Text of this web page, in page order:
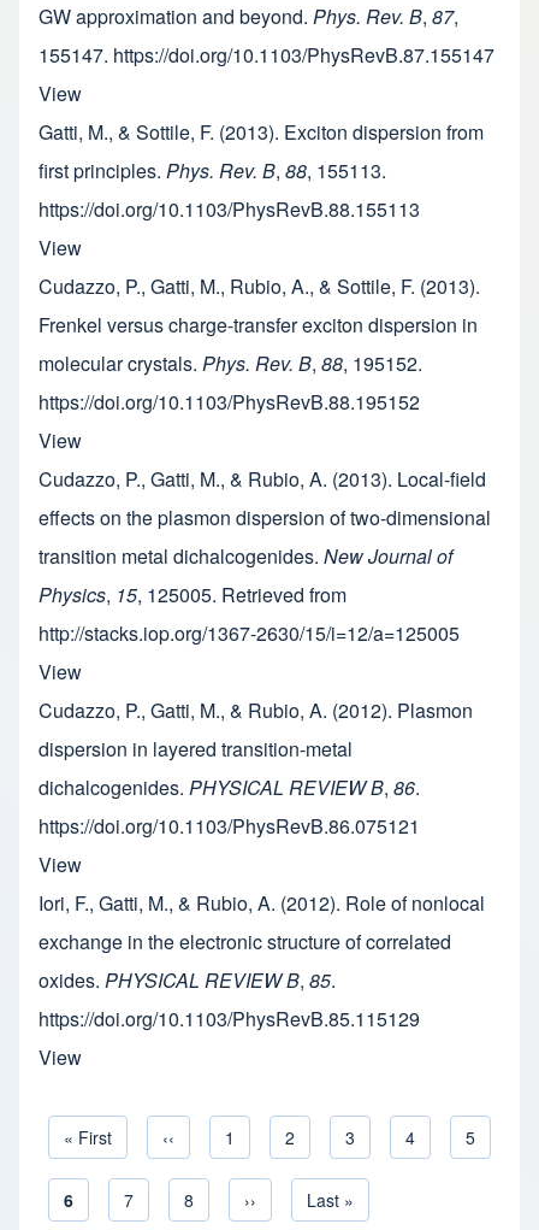
GW approximation and beyond. Phys. Rev. B, 87,
155147. https://doi.org/10.1103/PhysRevB.87.155147
View
Gatti, M., & Sottile, F. (2013). Exciton dispersion from
first principles. Phys. Rev. B, 88, 155113.
https://doi.org/10.1103/PhysRevB.88.155113
View
Cudazzo, P., Gatti, M., Rubio, A., & Sottile, F. (2013).
Frenkel versus charge-transfer exciton dispersion in
molecular crystals. Phys. Rev. B, 88, 195152.
https://doi.org/10.1103/PhysRevB.88.195152
View
Cudazzo, P., Gatti, M., & Rubio, A. (2013). Local-field
effects on the plasmon dispersion of two-dimensional
transition metal dichalcogenides. New Journal of
Physics, 15, 125005. Retrieved from
http://stacks.iop.org/1367-2630/15/i=12/a=125005
View
Cudazzo, P., Gatti, M., & Rubio, A. (2012). Plasmon
dispersion in layered transition-metal
dichalcogenides. PHYSICAL REVIEW B, 86.
https://doi.org/10.1103/PhysRevB.86.075121
View
Iori, F., Gatti, M., & Rubio, A. (2012). Role of nonlocal
exchange in the electronic structure of correlated
oxides. PHYSICAL REVIEW B, 85.
https://doi.org/10.1103/PhysRevB.85.115129
View
Pagination
First page
« First Previous page
‹‹ Page
1 Page
2 Page
3 Page
4 Page
5
Current page
6 Page
7 Page
8 Next page
›› Last page
Last »